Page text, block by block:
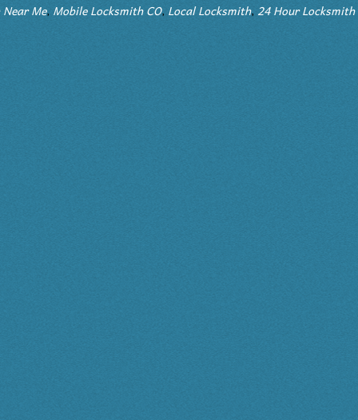
,Mobile Locksmith CO,Local Locksmith,24 Hour Locksmith